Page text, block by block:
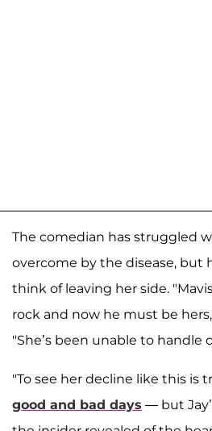
The comedian has struggled
overcome by the disease, but
think of leaving her side. "Mavis
rock and now he must be
"She’s been unable to handle
"To see her decline like this is
good and bad days — but